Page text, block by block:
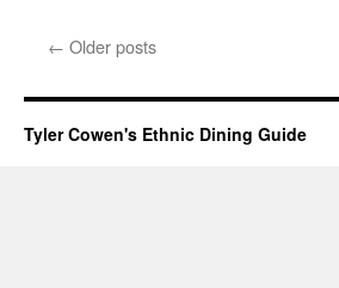
← Older posts
Tyler Cowen's Ethnic Dining Guide